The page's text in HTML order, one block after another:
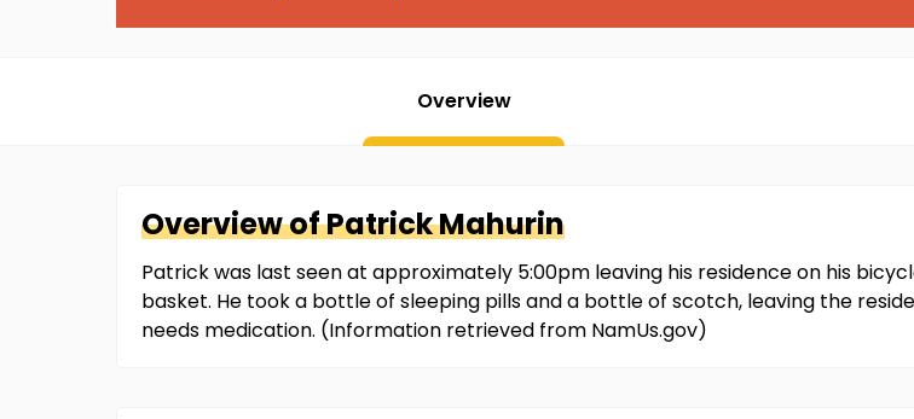
Overview
Overview ofPatrickMahurin
Patrick was last seen at approximately 5:00pm leaving his residence on his
basket. He took a bottle of sleeping pills and a bottle of scotch, leaving the
needs medication. (Information retrieved from NamUs.gov)